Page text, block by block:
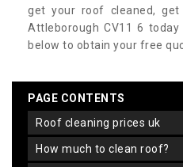
get your roof cleaned,
Attleborough CV11 6
below to obtain your free
PAGE CONTENTS
roof cleaning prices uk
how much to clean roof?